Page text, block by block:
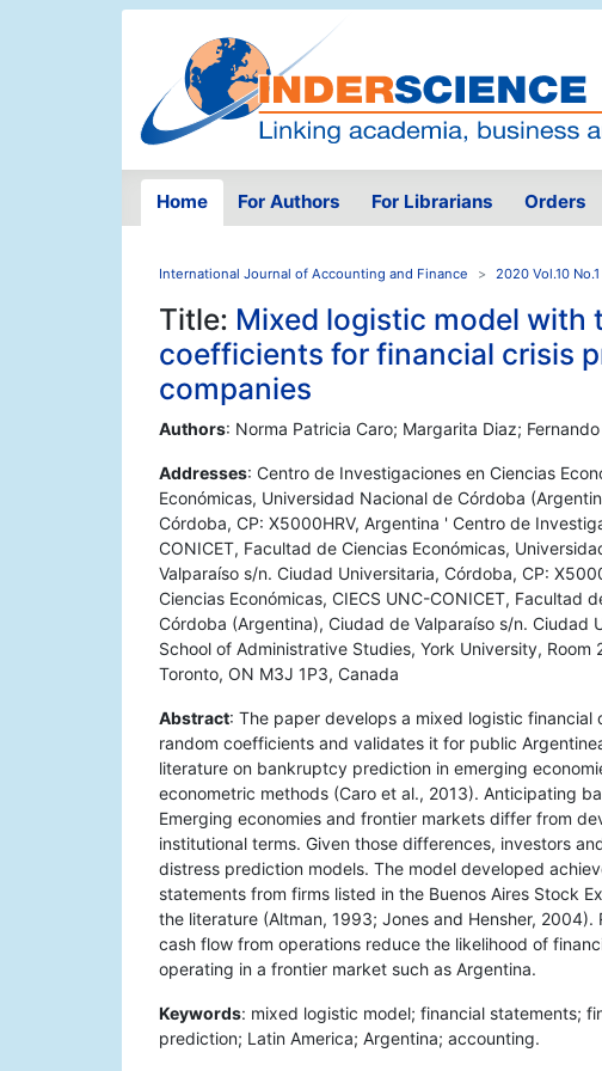
Home For Authors For Librarians Orders
International Journal of Accounting and Finance 2020 Vol.10 No.1
Title: Mixed logistic model with
coefficients for financial crisis
companies
Authors: Norma Patricia Caro; Margarita Diaz;
Addresses: Centro de Investigaciones en Ciencias
Económicas, Universidad Nacional de Córdoba
Córdoba, CP: X5000HRV, Argentina ' Centro de
CONICET, Facultad de Ciencias Económicas,
Valparaíso s/n. Ciudad Universitaria, Córdoba, CP:
Ciencias Económicas, CIECS UNC-CONICET, Facultad
Córdoba (Argentina), Ciudad de Valparaíso s/n. Ciudad
School of Administrative Studies, York University,
Toronto, ON M3J 1P3, Canada
Abstract: The paper develops a mixed logistic
random coefficients and validates it for public
literature on bankruptcy prediction in emerging
econometric methods (Caro et al., 2013). Anticipating
Emerging economies and frontier markets differ from
institutional terms. Given those differences, investors
distress prediction models. The model developed
statements from firms listed in the Buenos Aires Stock
the literature (Altman, 1993; Jones and Hensher,
cash flow from operations reduce the likelihood of
operating in a frontier market such as Argentina.
Keywords: mixed logistic model; financial statements;
prediction; Latin America; Argentina; accounting.